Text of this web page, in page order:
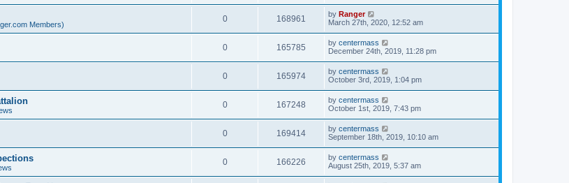
Members)
0 168961 by Ranger
March 27th, 2020, 12:52 am
0 165785 by centermass
December 24th, 2019, 11:28 pm
0 165974 by centermass
October 3rd, 2019, 1:04 pm
0 167248 by centermass
October 1st, 2019, 7:43 pm
0 169414 by centermass
September 18th, 2019, 10:10 am
0 166226 by centermass
August 25th, 2019, 5:37 am